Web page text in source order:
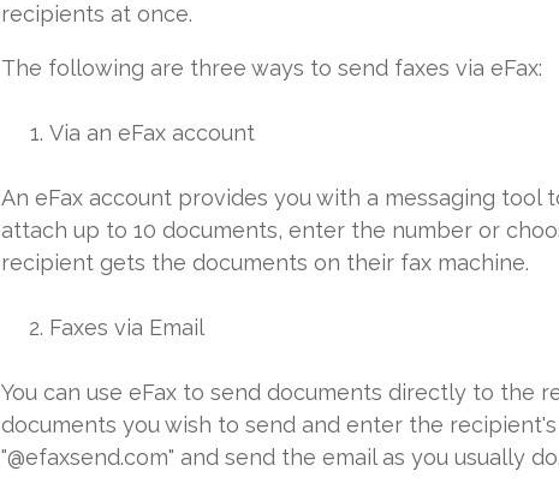
recipients at once.
The following are three ways to send faxes via eFax:
Via an eFax account
An eFax account provides you with a messaging tool
attach up to 10 documents, enter the number or
recipient gets the documents on their fax machine.
Faxes via Email
You can use eFax to send documents directly to the
documents you wish to send and enter the
"@efaxsend.com" and send the email as you usually do.